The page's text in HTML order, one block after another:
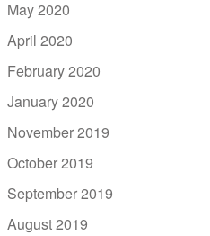
May 2020
April 2020
February 2020
January 2020
November 2019
October 2019
September 2019
August 2019